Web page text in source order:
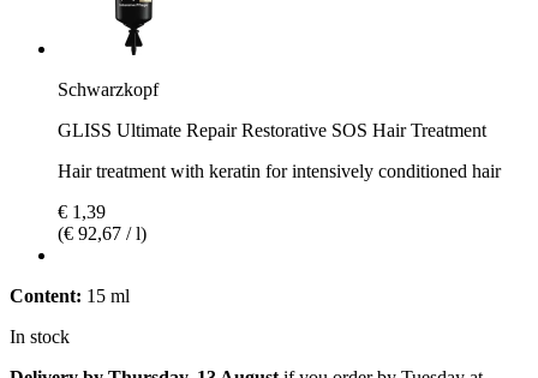
Schwarzkopf
GLISS Ultimate Repair Restorative SOS Hair Treatment
Hair treatment with keratin for intensively conditioned hair
€ 1,39
(€ 92,67 / l)
Content: 15 ml
In stock